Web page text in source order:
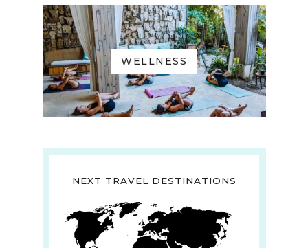
WELLNESS
NEXT TRAVEL DESTINATIONS